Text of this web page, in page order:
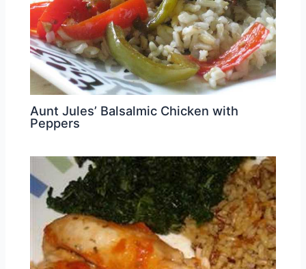
Aunt Jules’ Balsalmic Chicken with
Peppers